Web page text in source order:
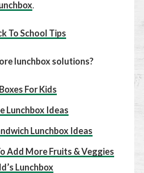
.
To School Tips
lunchbox solutions?
For Kids
Lunchbox Ideas
Lunchbox Ideas
Add More Fruits & Veggies
Lunchbox